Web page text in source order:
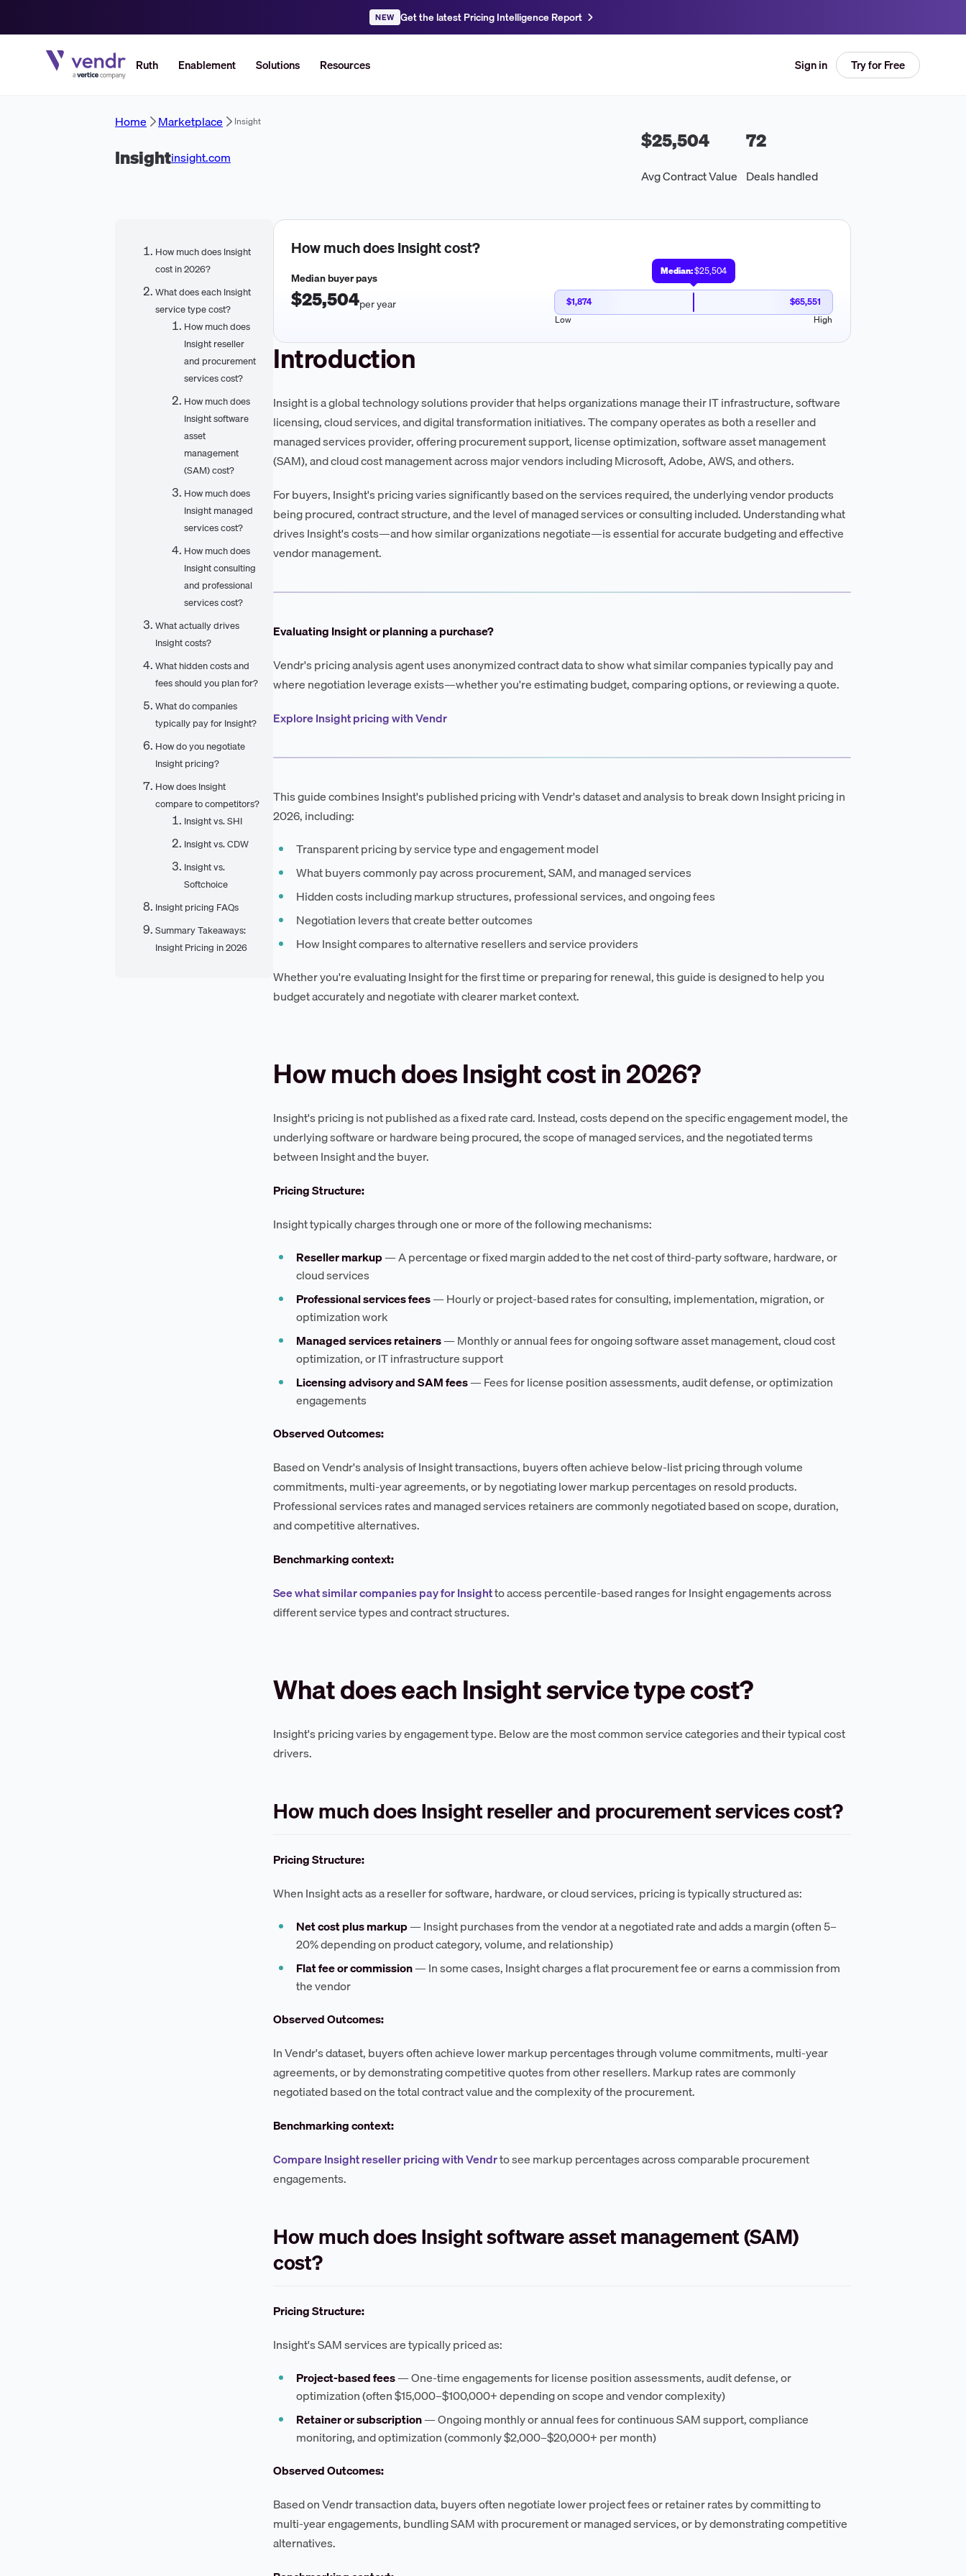
NEW Get the latest Pricing Intelligence Report
Ruth Enablement Solutions Resources Sign in Try for Free
Home Marketplace Insight
Insightinsight.com
$25,504
Avg Contract Value
72
Deals handled
How much does Insight
cost in 2026?
What does each Insight
service type cost?
How much does
Insight reseller
and procurement
services cost?
How much does
Insight software
asset
management
(SAM) cost?
How much does
Insight managed
services cost?
How much does
Insight consulting
and professional
services cost?
What actually drives
Insight costs?
What hidden costs and
fees should you plan for?
What do companies
typically pay for Insight?
How do you negotiate
Insight pricing?
How does Insight
compare to competitors?
Insight vs. SHI
Insight vs. CDW
Insight vs.
Softchoice
Insight pricing FAQs
Summary Takeaways:
Insight Pricing in 2026
How much doesInsightcost?
Median buyer pays
$25,504per year
Median:$25,504
$1,874
$65,551
Low
High
Introduction
Insight is a global technology solutions provider that helps organizations manage their IT infrastructure, software
licensing, cloud services, and digital transformation initiatives. The company operates as both a reseller and
managed services provider, offering procurement support, license optimization, software asset management
(SAM), and cloud cost management across major vendors including Microsoft, Adobe, AWS, and others.
For buyers, Insight's pricing varies significantly based on the services required, the underlying vendor products
being procured, contract structure, and the level of managed services or consulting included. Understanding what
drives Insight's costs—and how similar organizations negotiate—is essential for accurate budgeting and effective
vendor management.
Evaluating Insight or planning a purchase?
Vendr's pricing analysis agent uses anonymized contract data to show what similar companies typically pay and
where negotiation leverage exists—whether you're estimating budget, comparing options, or reviewing a quote.
Explore Insight pricing with Vendr
This guide combines Insight's published pricing with Vendr's dataset and analysis to break down Insight pricing in
2026, including:
Transparent pricing by service type and engagement model
What buyers commonly pay across procurement, SAM, and managed services
Hidden costs including markup structures, professional services, and ongoing fees
Negotiation levers that create better outcomes
How Insight compares to alternative resellers and service providers
Whether you're evaluating Insight for the first time or preparing for renewal, this guide is designed to help you
budget accurately and negotiate with clearer market context.
How much does Insight cost in 2026?
Insight's pricing is not published as a fixed rate card. Instead, costs depend on the specific engagement model, the
underlying software or hardware being procured, the scope of managed services, and the negotiated terms
between Insight and the buyer.
Pricing Structure:
Insight typically charges through one or more of the following mechanisms:
Reseller markup— A percentage or fixed margin added to the net cost of third-party software, hardware, or
cloud services
Professional services fees— Hourly or project-based rates for consulting, implementation, migration, or
optimization work
Managed services retainers— Monthly or annual fees for ongoing software asset management, cloud cost
optimization, or IT infrastructure support
Licensing advisory and SAM fees— Fees for license position assessments, audit defense, or optimization
engagements
Observed Outcomes:
Based on Vendr's analysis of Insight transactions, buyers often achieve below-list pricing through volume
commitments, multi-year agreements, or by negotiating lower markup percentages on resold products.
Professional services rates and managed services retainers are commonly negotiated based on scope, duration,
and competitive alternatives.
Benchmarking context:
See what similar companies pay for Insightto access percentile-based ranges for Insight engagements across
different service types and contract structures.
What does each Insight service type cost?
Insight's pricing varies by engagement type. Below are the most common service categories and their typical cost
drivers.
How much does Insight reseller and procurement services cost?
Pricing Structure:
When Insight acts as a reseller for software, hardware, or cloud services, pricing is typically structured as:
Net cost plus markup— Insight purchases from the vendor at a negotiated rate and adds a margin (often 5–
20% depending on product category, volume, and relationship)
Flat fee or commission— In some cases, Insight charges a flat procurement fee or earns a commission from
the vendor
Observed Outcomes:
In Vendr's dataset, buyers often achieve lower markup percentages through volume commitments, multi-year
agreements, or by demonstrating competitive quotes from other resellers. Markup rates are commonly
negotiated based on the total contract value and the complexity of the procurement.
Benchmarking context:
Compare Insight reseller pricing with Vendrto see markup percentages across comparable procurement
engagements.
How much does Insight software asset management (SAM)
cost?
Pricing Structure:
Insight's SAM services are typically priced as:
Project-based fees— One-time engagements for license position assessments, audit defense, or
optimization (often $15,000–$100,000+ depending on scope and vendor complexity)
Retainer or subscription— Ongoing monthly or annual fees for continuous SAM support, compliance
monitoring, and optimization (commonly $2,000–$20,000+ per month)
Observed Outcomes:
Based on Vendr transaction data, buyers often negotiate lower project fees or retainer rates by committing to
multi-year engagements, bundling SAM with procurement or managed services, or by demonstrating competitive
alternatives.